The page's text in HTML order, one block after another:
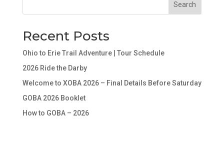
Search
Recent Posts
Ohio to Erie Trail Adventure | Tour Schedule
2026 Ride the Darby
Welcome to XOBA 2026 – Final Details Before Saturday
GOBA 2026 Booklet
How to GOBA – 2026